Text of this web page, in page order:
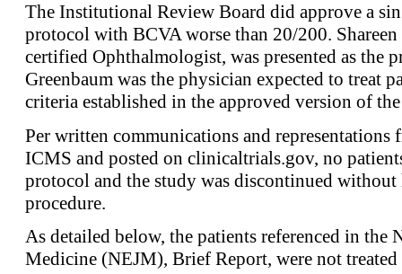
The Institutional Review Board did approve a
protocol with BCVA worse than 20/200.
certified Ophthalmologist, was presented as the
Greenbaum was the physician expected to treat
criteria established in the approved version of
Per written communications and
ICMS and posted on clinicaltrials.gov, no
protocol and the study was discontinued
procedure.
As detailed below, the patients referenced in the
Medicine (NEJM), Brief Report, were not